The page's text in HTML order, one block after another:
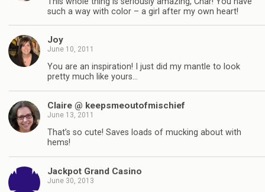
such a way with color – a girl after my own heart!
Joy
June 10, 2011
You are an inspiration! I just did my mantle to look
pretty much like yours…
Claire @ keepsmeoutofmischief
June 13, 2011
That’s so cute! Saves loads of mucking about with
hems!
Jackpot Grand Casino
June 30, 2013